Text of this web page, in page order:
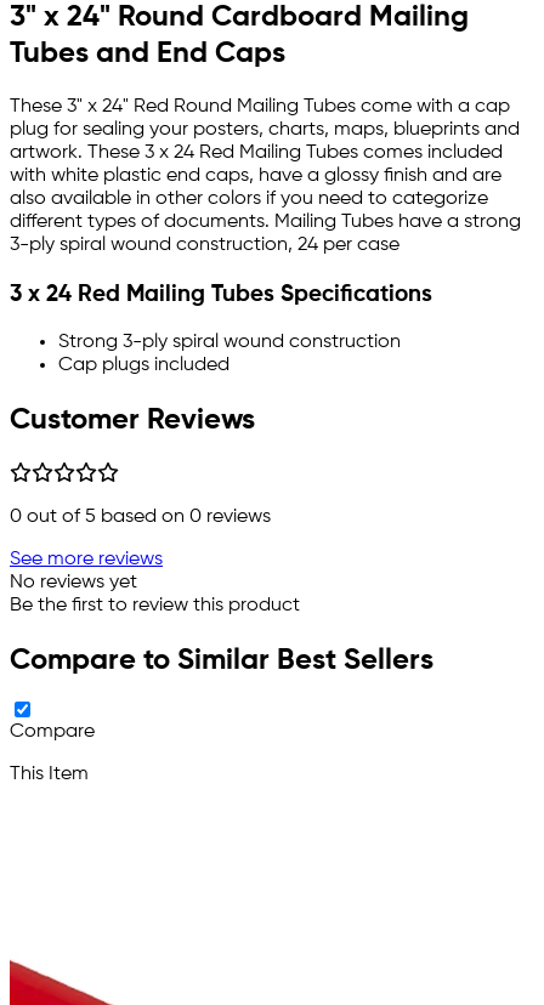
3" x 24" Round Cardboard Mailing
Tubes and End Caps
These 3" x 24" Red Round Mailing Tubes come with a cap
plug for sealing your posters, charts, maps, blueprints and
artwork. These 3 x 24 Red Mailing Tubes comes included
with white plastic end caps, have a glossy finish and are
also available in other colors if you need to categorize
different types of documents. Mailing Tubes have a strong
3-ply spiral wound construction, 24 per case
3 x 24 Red Mailing Tubes Specifications
Strong 3-ply spiral wound construction
Cap plugs included
Customer Reviews
0 out of 5 based on 0 reviews
See more reviews
No reviews yet
Be the first to review this product
Compare to Similar Best Sellers
Compare
This Item